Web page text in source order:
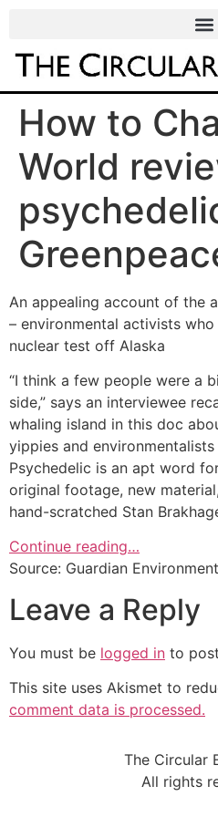
How to
World
An appealing account of the
– environmental activists
nuclear test off Alaska
“I think a few people were a
side,” says an interviewee
whaling island in this doc
yippies and
Psychedelic is an apt word
original footage, new
hand-scratched Stan
Continue reading…
Source: Guardian Environment
Leave a Reply
You must be logged in to
This site uses Akismet to
comment data is processed.
The Circular
All rights